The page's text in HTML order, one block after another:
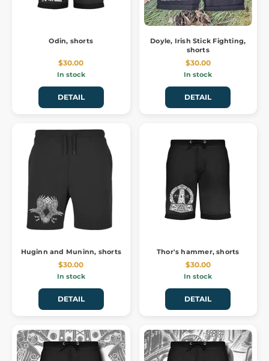
Odin, shorts
$30.00
In stock
DETAIL
Doyle, Irish Stick Fighting,
shorts
$30.00
In stock
DETAIL
Huginn and Muninn, shorts
$30.00
In stock
DETAIL
Thor's hammer, shorts
$30.00
In stock
DETAIL